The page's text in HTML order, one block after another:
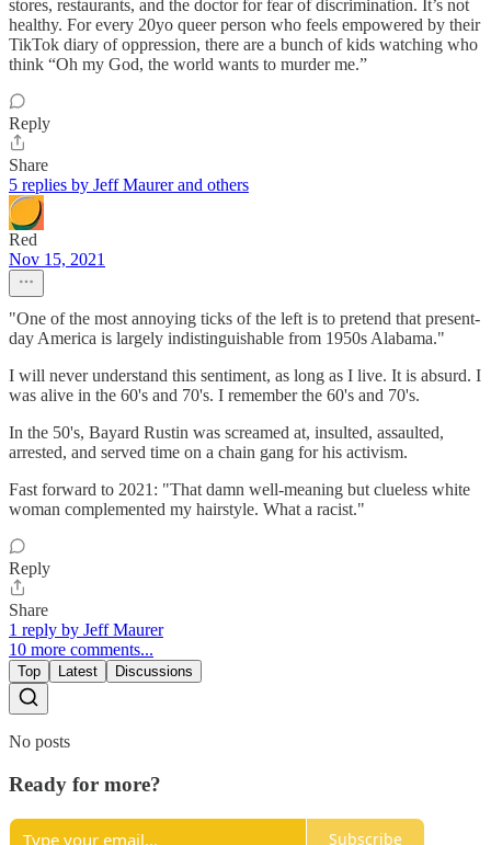
stores, restaurants, and the doctor for fear of discrimination. It’s not
healthy. For every 20yo queer person who feels empowered by their
TikTok diary of oppression, there are a bunch of kids watching who
think “Oh my God, the world wants to murder me.”
Reply
Share
5 replies by Jeff Maurer and others
Red
Nov 15, 2021
"One of the most annoying ticks of the left is to pretend that present-
day America is largely indistinguishable from 1950s Alabama."
I will never understand this sentiment, as long as I live. It is absurd. I
was alive in the 60's and 70's. I remember the 60's and 70's.
In the 50's, Bayard Rustin was screamed at, insulted, assaulted,
arrested, and served time on a chain gang for his activism.
Fast forward to 2021: "That damn well-meaning but clueless white
woman complemented my hairstyle. What a racist."
Reply
Share
1 reply by Jeff Maurer
10 more comments...
Top Latest Discussions
No posts
Ready for more?
Subscribe